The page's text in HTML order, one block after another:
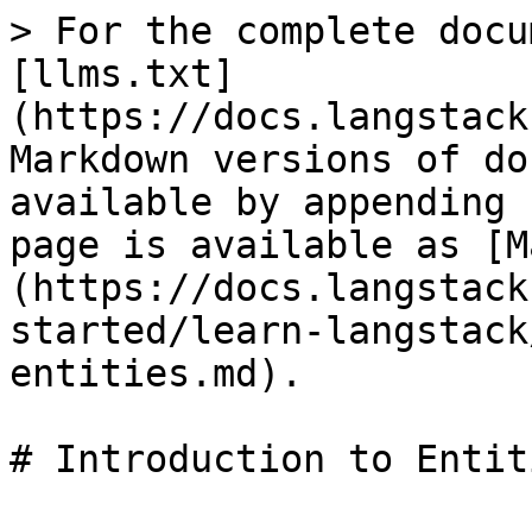
> For the complete
[llms.txt]
(https://
Markdown versions of
available by
page is available as
(https://
started/learn-
entities.md).
# Introduction to